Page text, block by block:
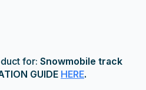
for: Snowmobile track
GUIDE HERE.